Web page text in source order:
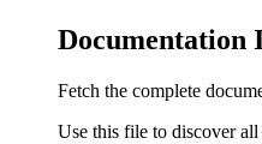
Documentation
Fetch the complete
Use this file to discover